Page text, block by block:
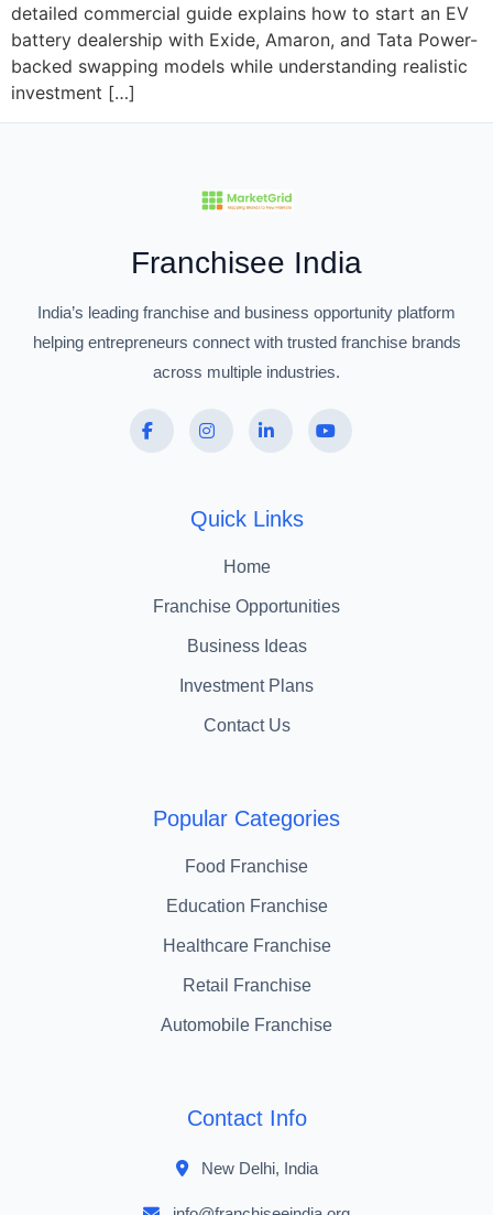
detailed commercial guide explains how to start an EV
battery dealership with Exide, Amaron, and Tata Power-
backed swapping models while understanding realistic
investment […]
Franchisee India
India’s leading franchise and business opportunity platform
helping entrepreneurs connect with trusted franchise brands
across multiple industries.
Quick Links
Home
Franchise Opportunities
Business Ideas
Investment Plans
Contact Us
Popular Categories
Food Franchise
Education Franchise
Healthcare Franchise
Retail Franchise
Automobile Franchise
Contact Info
New Delhi, India